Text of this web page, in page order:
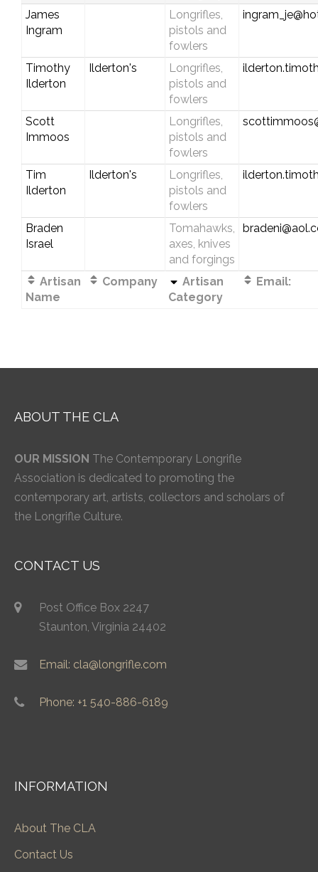
James
Ingram
Longrifles,
pistols and
fowlers
Timothy
Ilderton
Ilderton's
Longrifles,
pistols and
fowlers
Scott
Immoos
Longrifles,
pistols and
fowlers
Tim
Ilderton
Ilderton's
Longrifles,
pistols and
fowlers
Braden
Israel
Tomahawks,
axes, knives
and forgings
Artisan
Name
Company
Artisan
Category
Email:
ABOUT THE CLA
OUR MISSION The Contemporary Longrifle
Association is dedicated to promoting the
contemporary art, artists, collectors and scholars of
the Longrifle Culture.
CONTACT US
Post Office Box 2247
Staunton, Virginia 24402
Email: cla@longrifle.com
Phone: +1 540-886-6189
INFORMATION
About The CLA
Contact Us